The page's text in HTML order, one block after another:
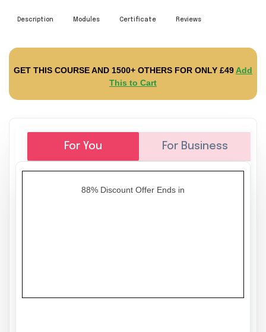
Description Modules Certificate Reviews
GET THIS COURSE AND 1500+ OTHERS FOR ONLY £49Add
This to Cart
For You For Business
88% Discount Offer Ends in